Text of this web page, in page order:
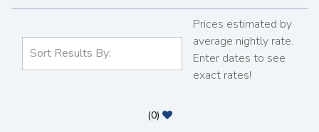
Prices estimated by
average nightly rate.
Enter dates to see
exact rates!
(0)